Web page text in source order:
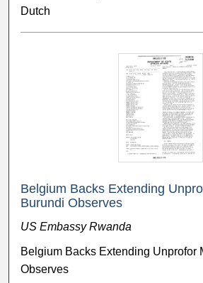
Dutch
Belgium Backs Extending
Burundi Observes
US Embassy Rwanda
Belgium Backs Extending Unprofor
Observes